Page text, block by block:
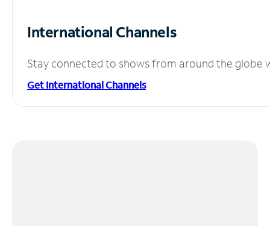
International Channels
Stay connected to shows from around the globe
Get International Channels